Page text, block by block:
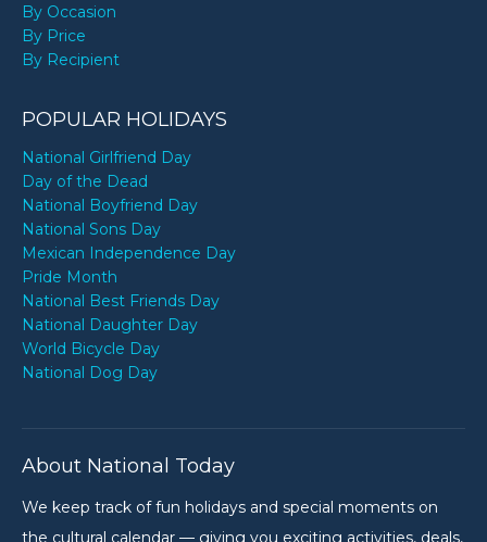
By Occasion
By Price
By Recipient
POPULAR HOLIDAYS
National Girlfriend Day
Day of the Dead
National Boyfriend Day
National Sons Day
Mexican Independence Day
Pride Month
National Best Friends Day
National Daughter Day
World Bicycle Day
National Dog Day
About National Today
We keep track of fun holidays and special moments on
the cultural calendar — giving you exciting activities, deals,